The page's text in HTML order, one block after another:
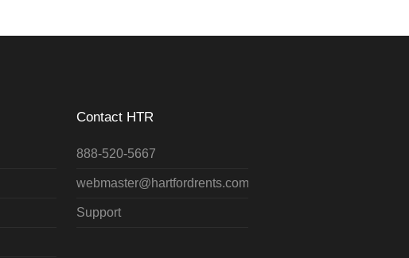
Contact HTR
888-520-5667
webmaster@hartfordrents.com
Support